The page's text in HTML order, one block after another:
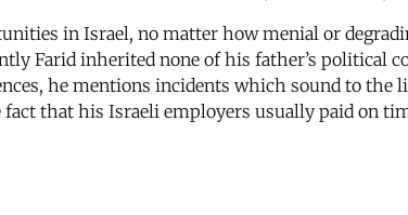
in Israel, no matter how menial or
Farid inherited none of his father’s political
he mentions incidents which sound to
that his Israeli employers usually paid on